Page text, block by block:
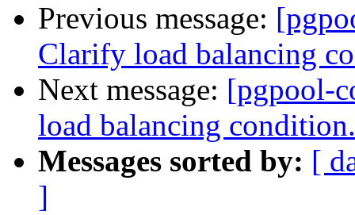
Previous message:
Clarify load balancing
Next message: [pgpool-
load balancing condition.
Messages sorted by: [
]